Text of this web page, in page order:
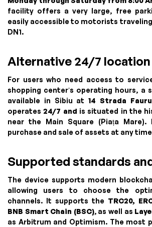
facility offers a very large, free
easily accessible to motorists
DN1.
Alternative 24/7 location
For users who need access to
shopping center’s operating hours, a
available in Sibiu at 14 Strada
operates24/7 and is situated in the
near the Main Square (Piața
purchase and sale of assets at any
Supported standards
The device supports modern
allowing users to choose the
channels. It supports the TRC20,
BNB Smart Chain (BSC), as well as
as Arbitrum and Optimism. The most